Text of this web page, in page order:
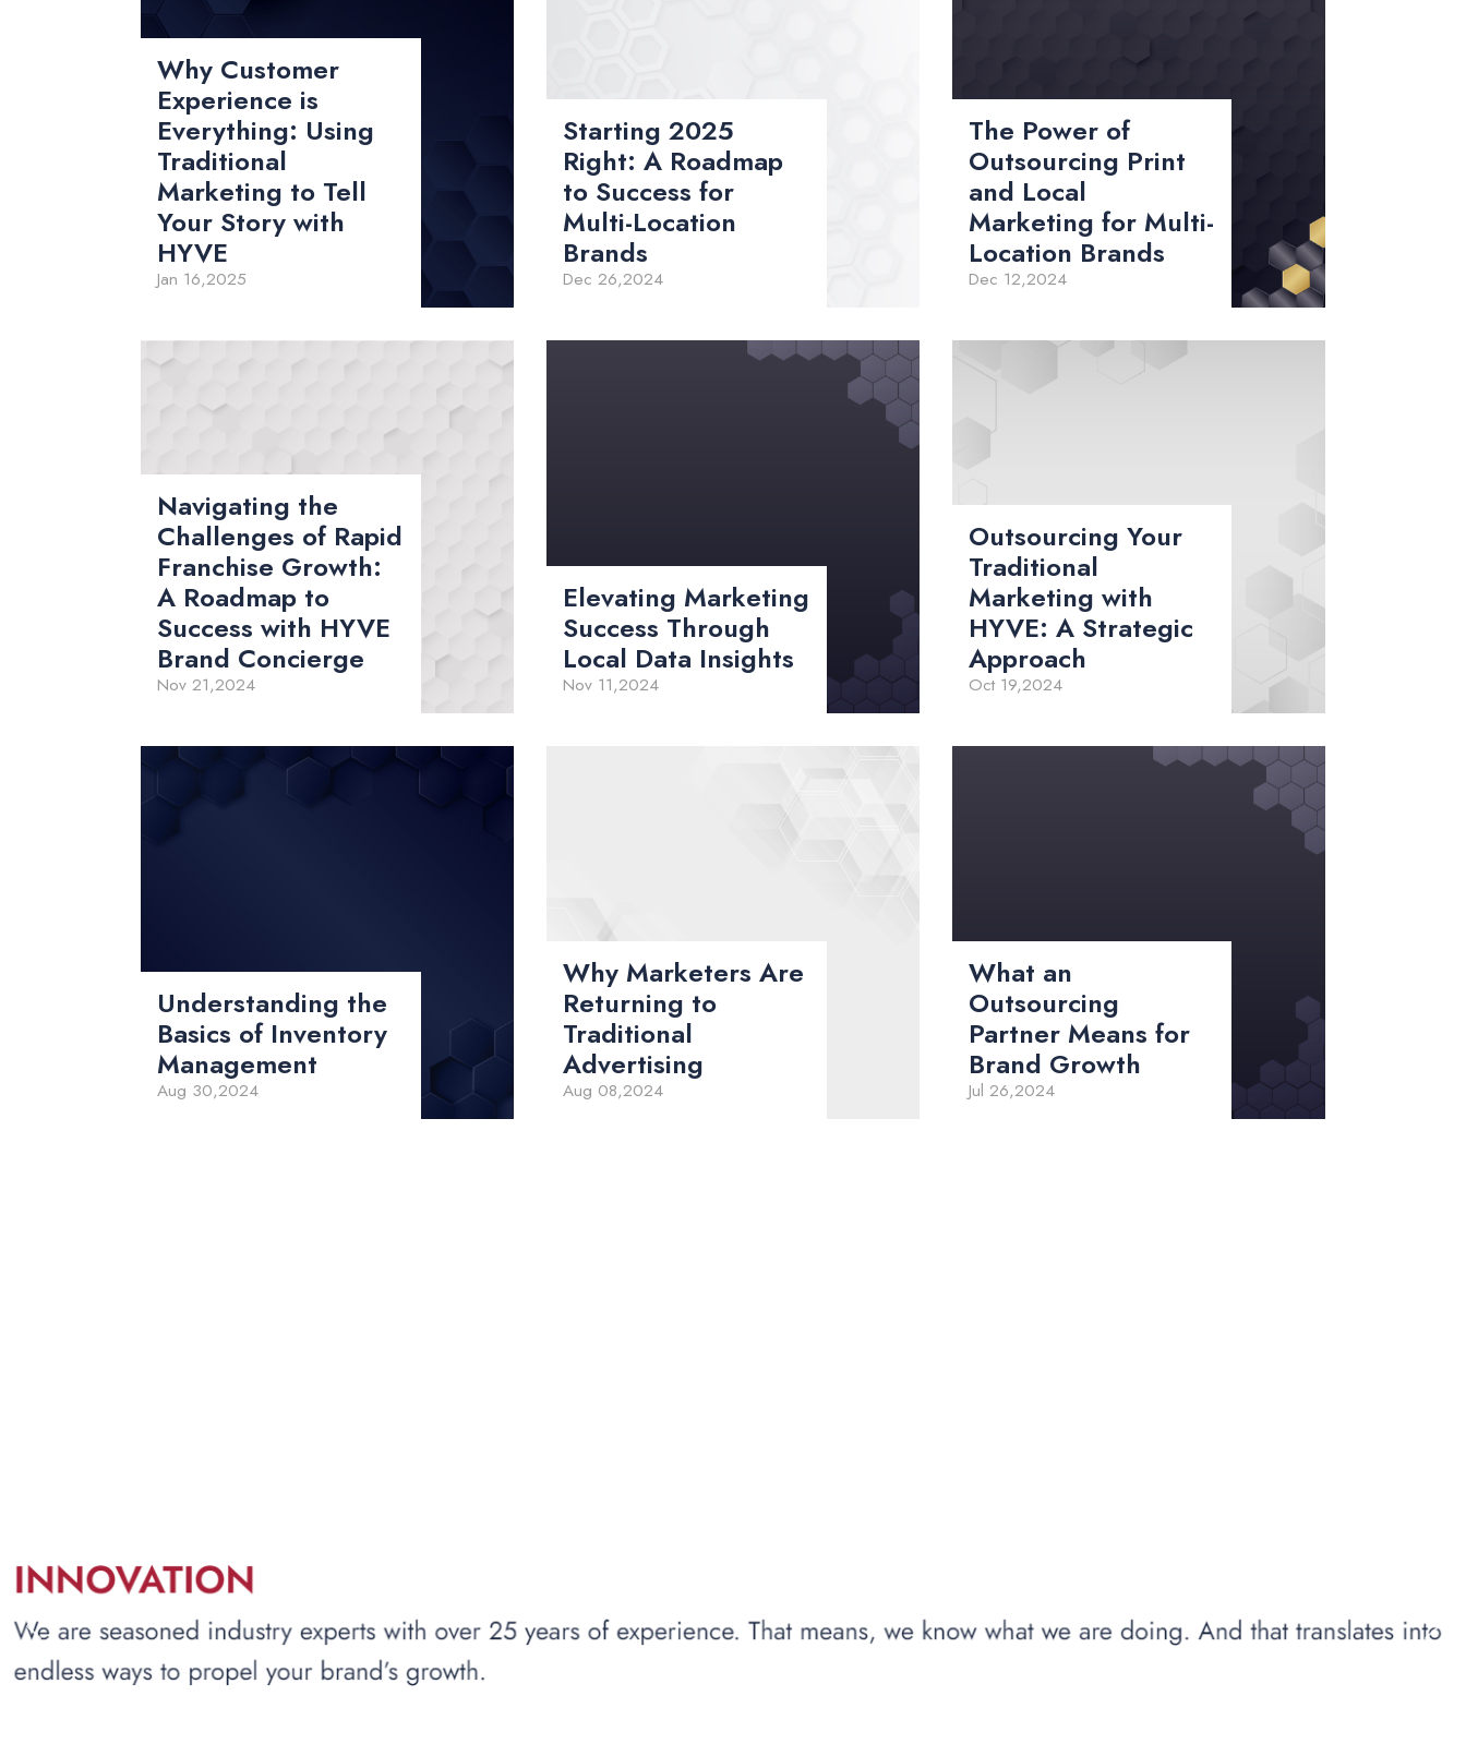
Why Customer
Experience is
Everything: Using
Traditional
Marketing to Tell
Your Story with
HYVE
Jan 16,2025
Starting 2025
Right: A Roadmap
to Success for
Multi-Location
Brands
Dec 26,2024
The Power of
Outsourcing Print
and Local
Marketing for Multi-
Location Brands
Dec 12,2024
Navigating the
Challenges of Rapid
Franchise Growth:
A Roadmap to
Success with HYVE
Brand Concierge
Nov 21,2024
Elevating Marketing
Success Through
Local Data Insights
Nov 11,2024
Outsourcing Your
Traditional
Marketing with
HYVE: A Strategic
Approach
Oct 19,2024
Understanding the
Basics of Inventory
Management
Aug 30,2024
Why Marketers Are
Returning to
Traditional
Advertising
Aug 08,2024
What an
Outsourcing
Partner Means for
Brand Growth
Jul 26,2024